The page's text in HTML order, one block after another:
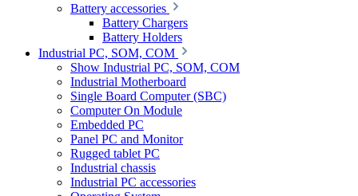
Battery accessories
Battery Chargers
Battery Holders
Industrial PC, SOM, COM
Show Industrial PC, SOM, COM
Industrial Motherboard
Single Board Computer (SBC)
Computer On Module
Embedded PC
Panel PC and Monitor
Rugged tablet PC
Industrial chassis
Industrial PC accessories